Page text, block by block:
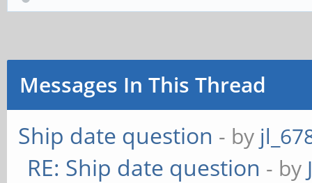
Messages In This Thread
Ship date question - by
RE: Ship date question - by